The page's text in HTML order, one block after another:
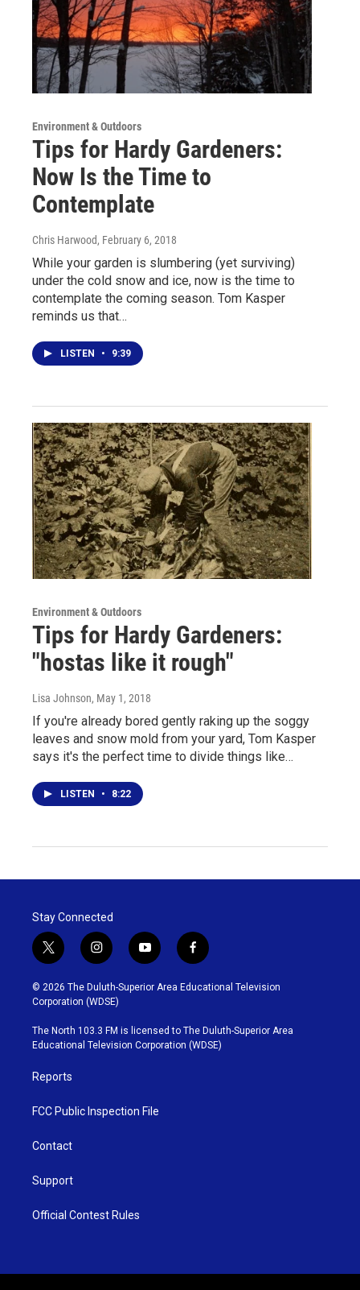
Environment & Outdoors
Tips for Hardy Gardeners:
Now Is the Time to
Contemplate
Chris Harwood, February 6, 2018
While your garden is slumbering (yet surviving)
under the cold snow and ice, now is the time to
contemplate the coming season. Tom Kasper
reminds us that…
LISTEN • 9:39
Environment & Outdoors
Tips for Hardy Gardeners:
"hostas like it rough"
Lisa Johnson, May 1, 2018
If you're already bored gently raking up the soggy
leaves and snow mold from your yard, Tom Kasper
says it's the perfect time to divide things like…
LISTEN • 8:22
Stay Connected
t
w
i
t
t
e
r
i
n
s
t
g
r
y
o
u
b
e
f
a
c
o
o
k
© 2026 The Duluth-Superior Area Educational Television
Corporation (WDSE)
The North 103.3 FM is licensed to The Duluth-Superior Area
Educational Television Corporation (WDSE)
Reports
FCC Public Inspection File
Contact
Support
Official Contest Rules